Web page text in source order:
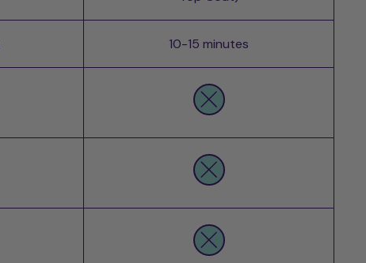
10-15 minutes